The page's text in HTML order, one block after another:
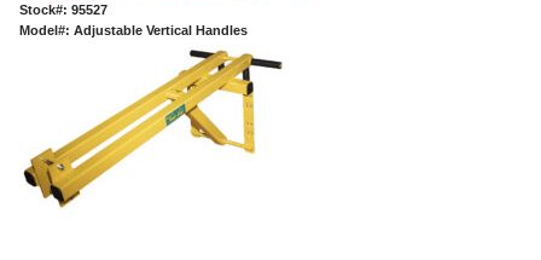
Stock#: 95527
Model#: Adjustable Vertical Handles